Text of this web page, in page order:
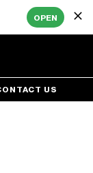
OPEN
US